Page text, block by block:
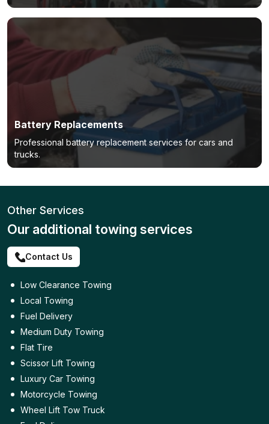
Battery Replacements
Professional battery replacement services for cars and
trucks.
Other Services
Our additional towing services
Contact Us
Low Clearance Towing
Local Towing
Fuel Delivery
Medium Duty Towing
Flat Tire
Scissor Lift Towing
Luxury Car Towing
Motorcycle Towing
Wheel Lift Tow Truck